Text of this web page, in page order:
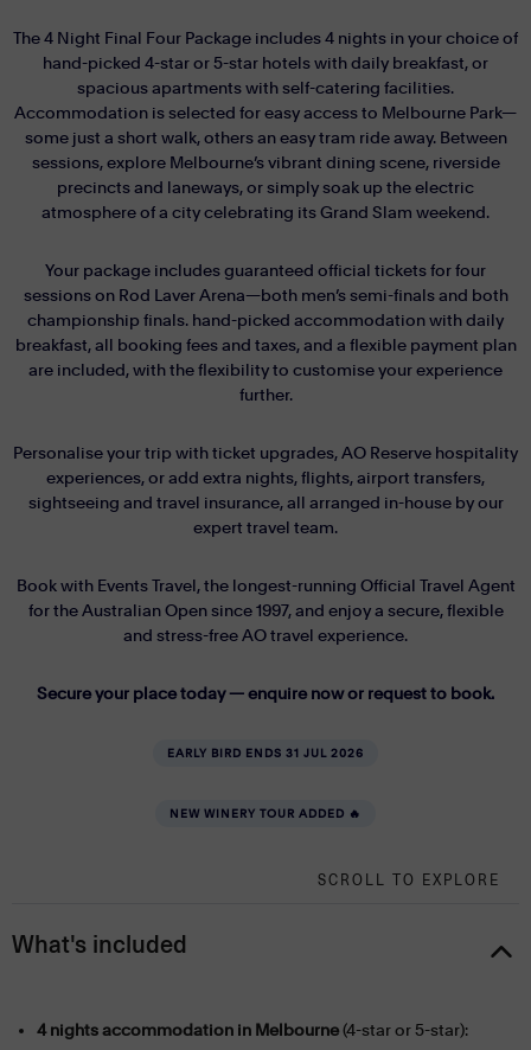
The 4 Night Final Four Package includes 4 nights in your choice of
hand-picked 4-star or 5-star hotels with daily breakfast, or
spacious apartments with self-catering facilities.
Accommodation is selected for easy access to Melbourne Park—
some just a short walk, others an easy tram ride away. Between
sessions, explore Melbourne’s vibrant dining scene, riverside
precincts and laneways, or simply soak up the electric
atmosphere of a city celebrating its Grand Slam weekend.
Your package includes guaranteed official tickets for four
sessions on Rod Laver Arena—both men’s semi-finals and both
championship finals. hand-picked accommodation with daily
breakfast, all booking fees and taxes, and a flexible payment plan
are included, with the flexibility to customise your experience
further.
Personalise your trip with ticket upgrades, AO Reserve hospitality
experiences, or add extra nights, flights, airport transfers,
sightseeing and travel insurance, all arranged in-house by our
expert travel team.
Book with Events Travel, the longest-running Official Travel Agent
for the Australian Open since 1997, and enjoy a secure, flexible
and stress-free AO travel experience.
Secure your place today — enquire now or request to book.
EARLY BIRD ENDS 31 JUL 2026
NEW WINERY TOUR ADDED 🔥
SCROLL TO EXPLORE
What's included
4 nights accommodation in Melbourne(4-star or 5-star):